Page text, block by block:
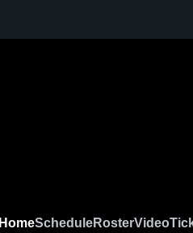
HomeScheduleRosterVideo